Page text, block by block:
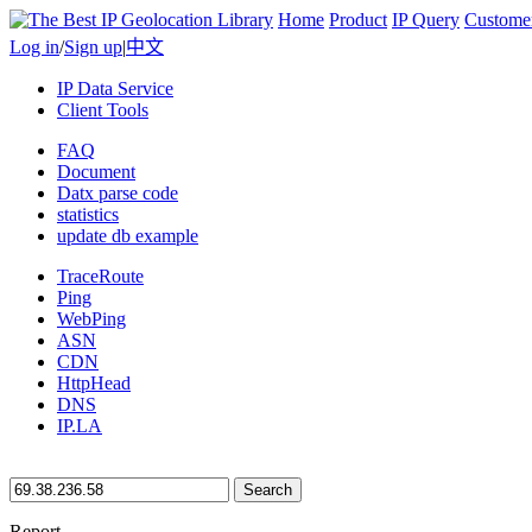
Home Product IP Query
Log in/Sign up|中文
IP Data Service
Client Tools
FAQ
Document
Datx parse code
statistics
update db example
TraceRoute
Ping
WebPing
ASN
CDN
HttpHead
DNS
IP.LA
Search